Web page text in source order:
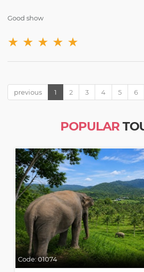
Good show
★ ★ ★ ★ ★
previous 1 2 3 4 5 6
POPULAR
Code: 01074